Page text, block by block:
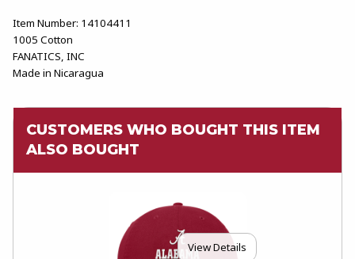
Item Number: 14104411
1005 Cotton
FANATICS, INC
Made in Nicaragua
CUSTOMERS WHO BOUGHT THIS ITEM
ALSO BOUGHT
View Details